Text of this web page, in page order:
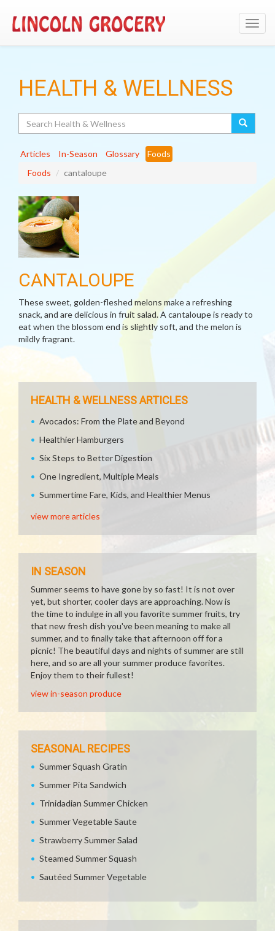
HEALTH & WELLNESS
Articles In-Season Glossary
Foods
Foods
cantaloupe
CANTALOUPE
These sweet, golden-fleshed melons make a refreshing
snack, and are delicious in fruit salad. A cantaloupe is ready to
eat when the blossom end is slightly soft, and the melon is
mildly fragrant.
HEALTH & WELLNESS ARTICLES
Avocados: From the Plate and Beyond
Healthier Hamburgers
Six Steps to Better Digestion
One Ingredient, Multiple Meals
Summertime Fare, Kids, and Healthier Menus
view more articles
IN SEASON
Summer seems to have gone by so fast! It is not over
yet, but shorter, cooler days are approaching. Now is
the time to indulge in all you favorite summer fruits, try
that new fresh dish you've been meaning to make all
summer, and to finally take that afternoon off for a
picnic! The beautiful days and nights of summer are still
here, and so are all your summer produce favorites.
Enjoy them to their fullest!
view in-season produce
SEASONAL RECIPES
Summer Squash Gratin
Summer Pita Sandwich
Trinidadian Summer Chicken
Summer Vegetable Saute
Strawberry Summer Salad
Steamed Summer Squash
Sautéed Summer Vegetable